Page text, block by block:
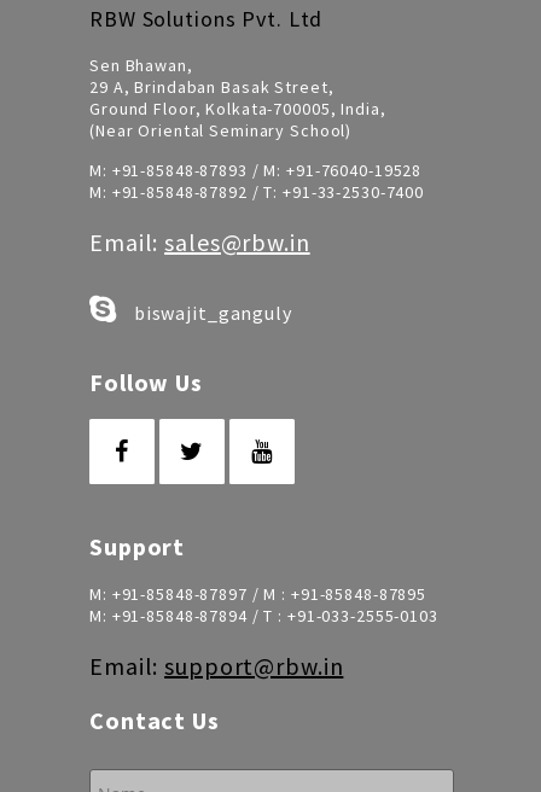
RBW Solutions Pvt. Ltd
Sen Bhawan,
29 A, Brindaban Basak Street,
Ground Floor, Kolkata-700005, India,
(Near Oriental Seminary School)
M: +91-85848-87893 / M: +91-76040-19528
M: +91-85848-87892 / T: +91-33-2530-7400
Email:sales@rbw.in
biswajit_ganguly
Follow Us
Support
M: +91-85848-87897 / M : +91-85848-87895
M: +91-85848-87894/ T : +91-033-2555-0103
Email:support@rbw.in
Contact Us